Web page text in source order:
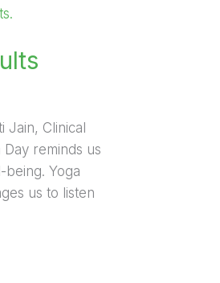
Jain, Clinical
reminds us
Yoga
us to listen